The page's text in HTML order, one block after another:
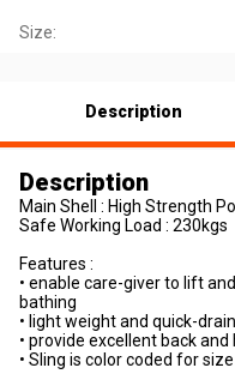
Size:
Description
Description
Main Shell : High Strength
Safe Working Load : 230kgs
Features :
• enable care-giver to lift
bathing
• light weight and quick-
• provide excellent back
• Sling is color coded for